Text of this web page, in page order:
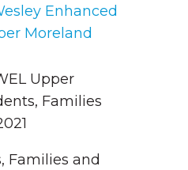
Enhanced
Moreland
Upper
Families
Families and